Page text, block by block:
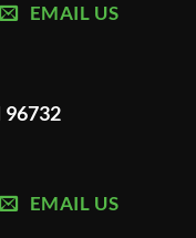
EMAIL US
96732
EMAIL US